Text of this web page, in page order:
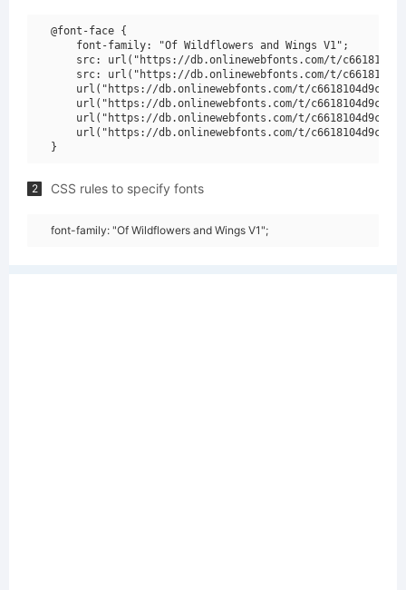
@font-face {
    font-family: "Of Wildflowers and Wings V1";
src: url("https://db.onlinewebfonts.com/t/
src: url("https://db.onlinewebfonts.com/t/
url("https://db.onlinewebfonts.com/t/
url("https://db.onlinewebfonts.com/t/
url("https://db.onlinewebfonts.com/t/
url("https://db.onlinewebfonts.com/t/
2 CSS rules to specify fonts
font-family: "Of Wildflowers and Wings V1";